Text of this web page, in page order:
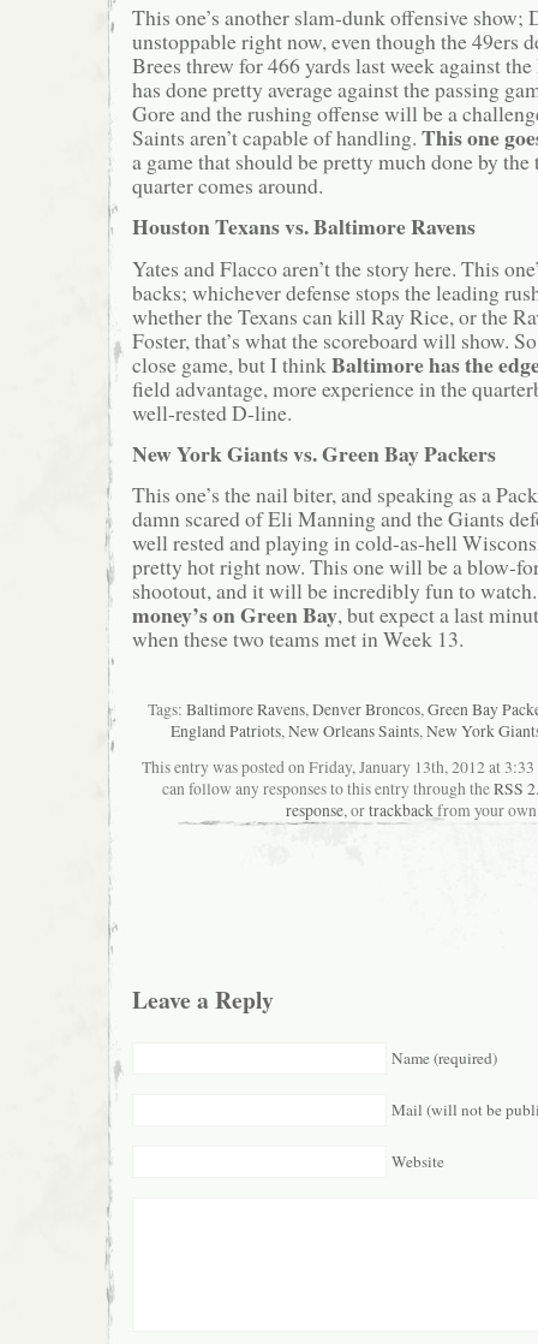
This one’s another slam-dunk offensive show;
unstoppable right now, even though the 49ers
Brees threw for 466 yards last week against
has done pretty average against the passing
Gore and the rushing offense will be a
Saints aren’t capable of handling. This one
a game that should be pretty much done by
quarter comes around.
Houston Texans vs. Baltimore Ravens
Yates and Flacco aren’t the story here. This
backs; whichever defense stops the leading
whether the Texans can kill Ray Rice, or the
Foster, that’s what the scoreboard will show.
close game, but I think Baltimore has the
field advantage, more experience in the
well-rested D-line.
New York Giants vs. Green Bay Packers
This one’s the nail biter, and speaking as a
damn scared of Eli Manning and the Giants
well rested and playing in cold-as-hell
pretty hot right now. This one will be a blow-
shootout, and it will be incredibly fun to
money’s on Green Bay, but expect a last
when these two teams met in Week 13.
Tags: Baltimore Ravens,Denver Broncos,Green Bay
England Patriots,New Orleans Saints,New York
This entry was posted on Friday, January 13th, 2012 at
can follow any responses to this entry through theRSS
response, ortrackbackfrom your
Leave a Reply
Name (required)
Mail (will not be
Website